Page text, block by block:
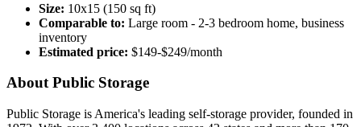
Size: 10x15 (150 sq ft)
Comparable to: Large room - 2-3 bedroom home, business
inventory
Estimated price: $149-$249/month
About Public Storage
Public Storage is America's leading self-storage provider, founded in